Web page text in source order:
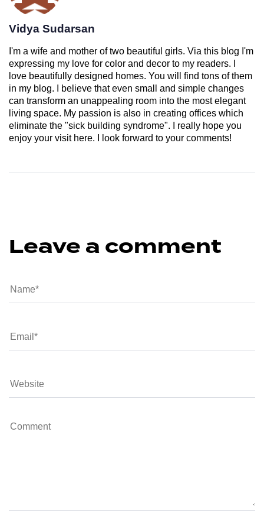
Vidya Sudarsan
I'm a wife and mother of two beautiful girls. Via this blog I'm
expressing my love for color and decor to my readers. I
love beautifully designed homes. You will find tons of them
in my blog. I believe that even small and simple changes
can transform an unappealing room into the most elegant
living space. My passion is also in creating offices which
eliminate the "sick building syndrome". I really hope you
enjoy your visit here. I look forward to your comments!
Leave a comment